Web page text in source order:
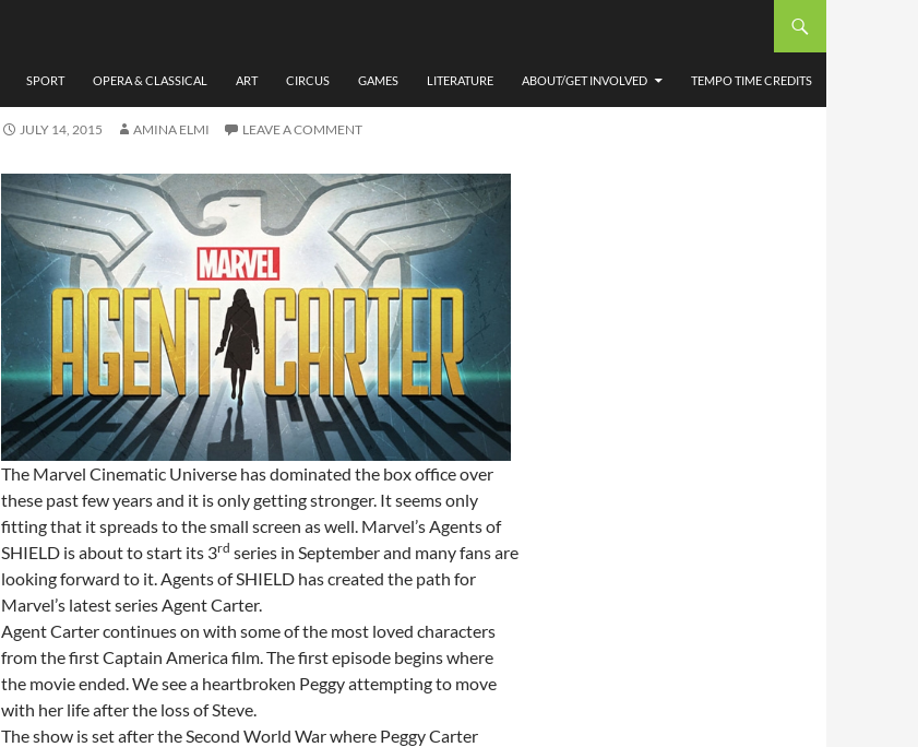
SPORT OPERA & CLASSICAL ART CIRCUS GAMES LITERATURE ABOUT/GET INVOLVED TEMPO TIME CREDITS
SEASON1 BY AMINA ELMI
JULY 14, 2015 AMINA ELMI LEAVE A COMMENT
The Marvel Cinematic Universe has dominated the box office over
these past few years and it is only getting stronger. It seems only
fitting that it spreads to the small screen as well. Marvel’s Agents of
SHIELD is about to start its 3rd series in September and many fans are
looking forward to it. Agents of SHIELD has created the path for
Marvel’s latest series Agent Carter.
Agent Carter continues on with some of the most loved characters
from the first Captain America film. The first episode begins where
the movie ended. We see a heartbroken Peggy attempting to move
with her life after the loss of Steve.
The show is set after the Second World War where Peggy Carter